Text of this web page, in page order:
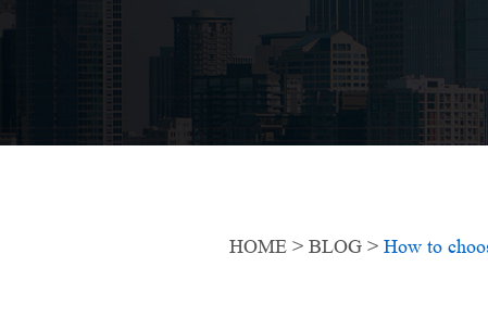
HOME >BLOG >How to